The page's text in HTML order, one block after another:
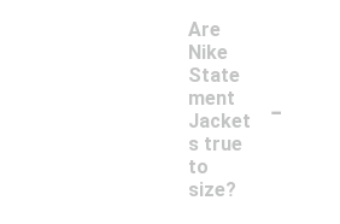
Are
Nike
State
ment
Jacket
s true
to
size?
-